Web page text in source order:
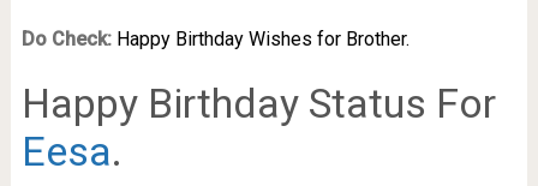
Do Check: Happy Birthday Wishes for Brother.
Happy Birthday Status For
Eesa.